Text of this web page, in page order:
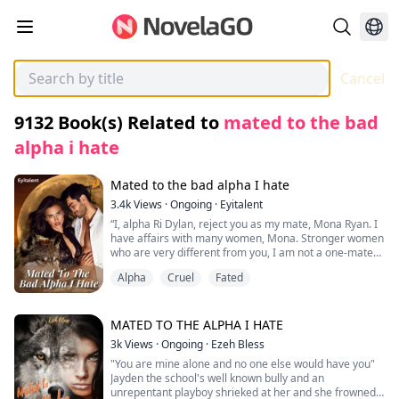
Cancel
9132 Book(s) Related to mated to the bad
alpha i hate
Mated to the bad alpha I hate
3.4kViews ·Ongoing · Eyitalent
“I, alpha Ri Dylan, reject you as my mate, Mona Ryan. I
have affairs with many women, Mona. Stronger women
who are very different from you, I am not a one-mate
rejection will favor you more than it will me because I
On her 18th birthday, Omega Mona felt the mate pull
and was encouraged by her parents to go and meet
her mate for the first time. Upon meeting him in the
forest, he was devastated to hear that her mate was
alpha Ri Dylan of the Lycan pack, the alpha that most
wolves feared and hated. She then ran away and didn't
Alpha Cruel Fated
MATED TO THE ALPHA I HATE
3kViews ·Ongoing · Ezeh Bless
"You are mine alone and no one else would have you"
Jayden the school's well known bully and an
unrepentant playboy shrieked at her and she frowned